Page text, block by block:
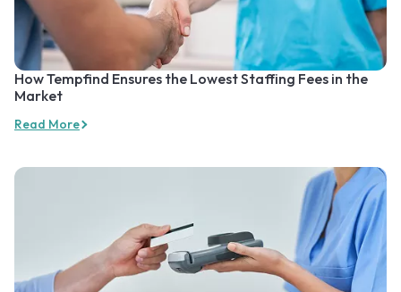
How Tempfind Ensures the Lowest Staffing Fees in the
Market
Read More